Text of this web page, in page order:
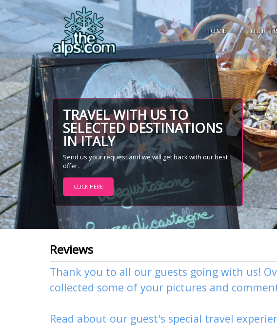
HOME OUR
TRAVEL WITH US TO
SELECTED DESTINATIONS
IN ITALY
Send us your request and we will get back with our best
offer.
CLICK HERE
Reviews
Thank you to all our guests going with us!
collected some of your pictures and
Read about our guest's special travel